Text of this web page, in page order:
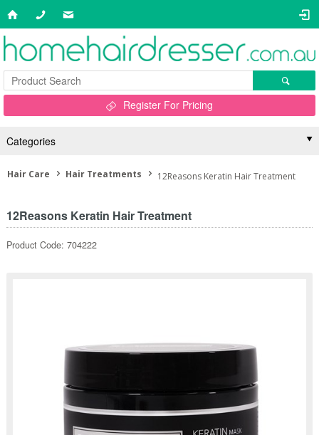
Register For Pricing
Categories
Hair Care Hair Treatments 12Reasons Keratin Hair Treatment
12Reasons Keratin Hair Treatment
Product Code: 704222